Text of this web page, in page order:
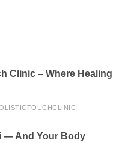
Clinic – Where Healing
— And Your Body